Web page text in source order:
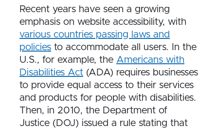
Recent years have seen a growing
emphasis on website accessibility, with
various countries passing laws and
policies to accommodate all users. In the
U.S., for example, the Americans with
Disabilities Act (ADA) requires businesses
to provide equal access to their services
and products for people with disabilities.
Then, in 2010, the Department of
Justice (DOJ) issued a rule stating that